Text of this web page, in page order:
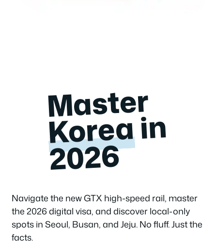
Master
Koreain
2026
Navigate the new GTX high-speed rail, master
the 2026 digital visa, and discover local-only
spots in Seoul, Busan, and Jeju. No fluff. Just the
facts.